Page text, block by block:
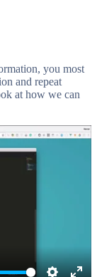
you most
and repeat
at how we can